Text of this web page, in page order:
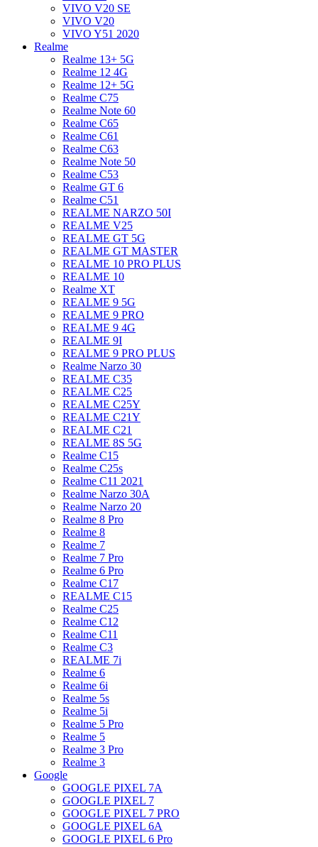
VIVO V20 SE
VIVO V20
VIVO Y51 2020
Realme
Realme 13+ 5G
Realme 12 4G
Realme 12+ 5G
Realme C75
Realme Note 60
Realme C65
Realme C61
Realme C63
Realme Note 50
Realme C53
Realme GT 6
Realme C51
REALME NARZO 50I
REALME V25
REALME GT 5G
REALME GT MASTER
REALME 10 PRO PLUS
REALME 10
Realme XT
REALME 9 5G
REALME 9 PRO
REALME 9 4G
REALME 9I
REALME 9 PRO PLUS
Realme Narzo 30
REALME C35
REALME C25
REALME C25Y
REALME C21Y
REALME C21
REALME 8S 5G
Realme C15
Realme C25s
Realme C11 2021
Realme Narzo 30A
Realme Narzo 20
Realme 8 Pro
Realme 8
Realme 7
Realme 7 Pro
Realme 6 Pro
Realme C17
REALME C15
Realme C25
Realme C12
Realme C11
Realme C3
REALME 7i
Realme 6
Realme 6i
Realme 5s
Realme 5i
Realme 5 Pro
Realme 5
Realme 3 Pro
Realme 3
Google
GOOGLE PIXEL 7A
GOOGLE PIXEL 7
GOOGLE PIXEL 7 PRO
GOOGLE PIXEL 6A
GOOGLE PIXEL 6 Pro